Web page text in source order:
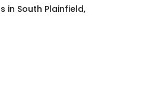
in South Plainfield,